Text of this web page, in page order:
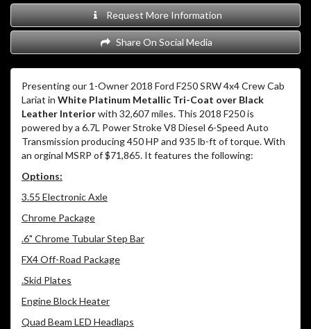
Request More Information
Share On Social Media
Presenting our 1-Owner 2018 Ford F250 SRW 4x4 Crew Cab
Lariat in White Platinum Metallic Tri-Coat over Black
Leather Interiorwith 32,607 miles. This 2018 F250 is
powered by a 6.7L Power Stroke V8 Diesel 6-Speed Auto
Transmission producing 450 HP and 935 lb-ft of torque. With
an orginal MSRP of $71,865. It features the following:
Options:
3.55 Electronic Axle
Chrome Package
.6" Chrome Tubular Step Bar
FX4 Off-Road Package
.Skid Plates
Engine Block Heater
Quad Beam LED Headlaps